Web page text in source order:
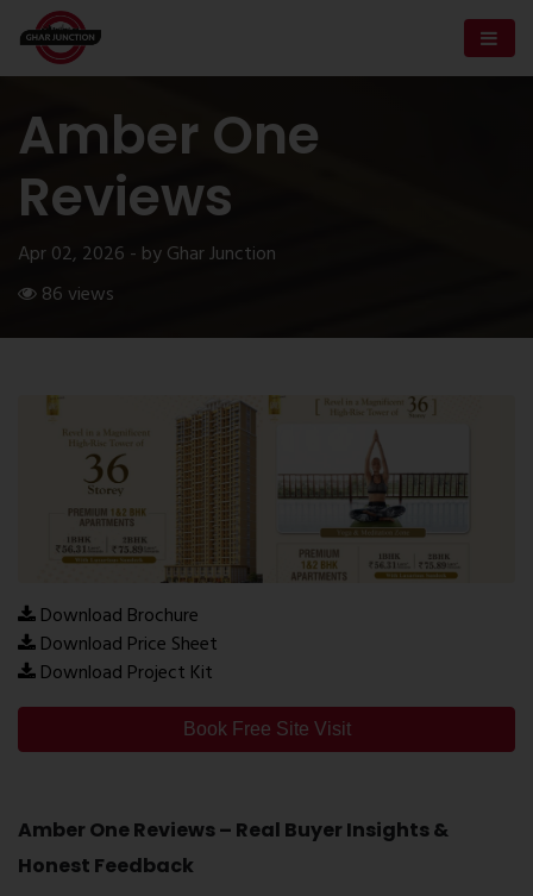
Amber One
Reviews
Apr 02, 2026 - by Ghar Junction
86 views
Download Brochure
Download Price Sheet
Download Project Kit
Book Free Site Visit
Amber One Reviews – Real Buyer Insights &
Honest Feedback